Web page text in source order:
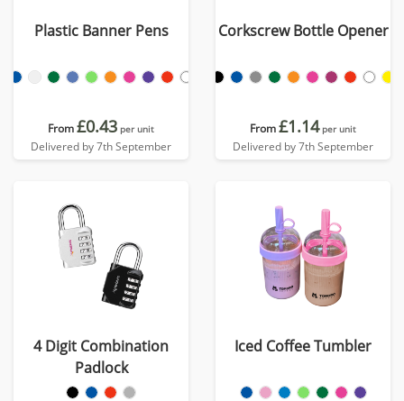
Plastic Banner Pens
From£0.43 per unit
Delivered by 7th September
Corkscrew Bottle Opener
From£1.14 per unit
Delivered by 7th September
4 Digit Combination
Padlock
Iced Coffee Tumbler